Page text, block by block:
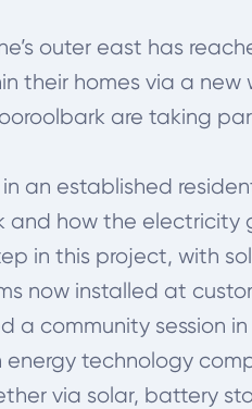
outer east has
their homes via a new
are taking
an established
how the
in this project, with
now installed at
a community session
technology
via solar, battery